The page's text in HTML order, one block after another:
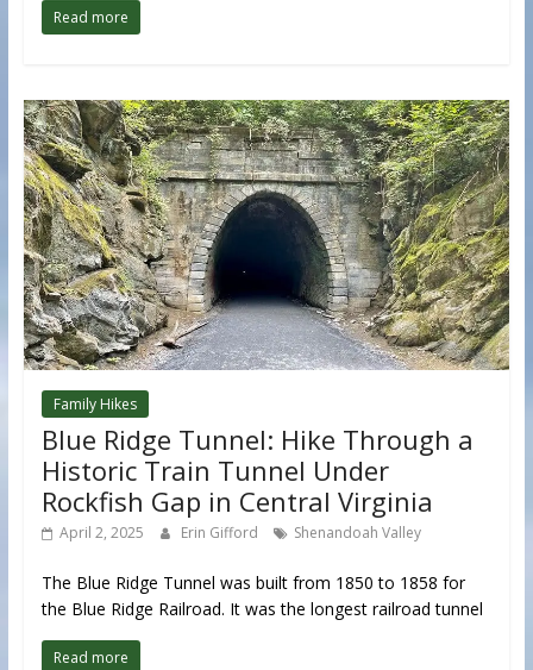
Read more
Family Hikes
Blue Ridge Tunnel: Hike Through a
Historic Train Tunnel Under
Rockfish Gap in Central Virginia
April 2, 2025 Erin Gifford Shenandoah Valley
The Blue Ridge Tunnel was built from 1850 to 1858 for
the Blue Ridge Railroad. It was the longest railroad tunnel
Read more